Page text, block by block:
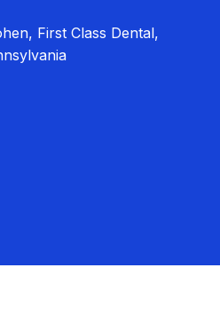
First Class Dental,